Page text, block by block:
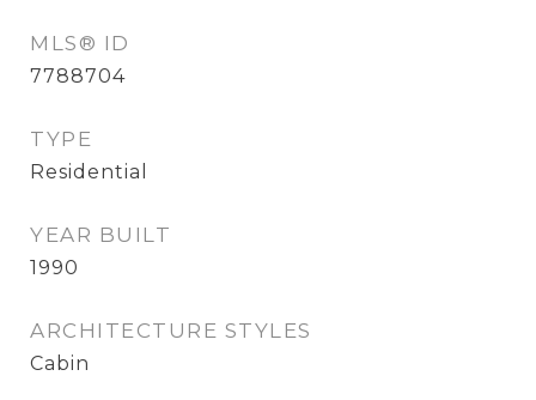
MLS® ID
7788704
TYPE
Residential
YEAR BUILT
1990
ARCHITECTURE STYLES
Cabin